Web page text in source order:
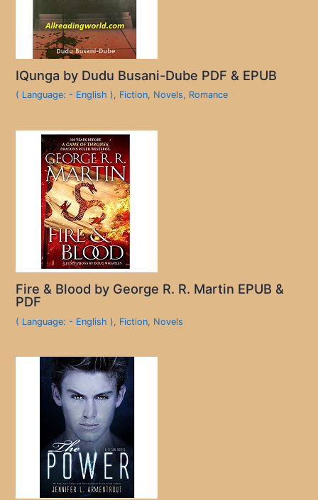
IQunga by Dudu Busani-Dube PDF & EPUB
( Language: - English ), Fiction, Novels, Romance
Fire & Blood by George R. R. Martin EPUB &
PDF
( Language: - English ), Fiction, Novels